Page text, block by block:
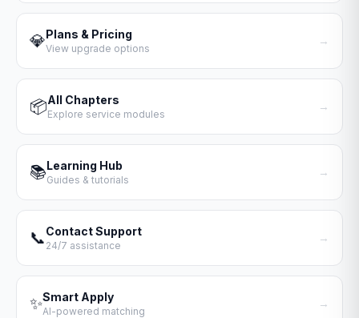
💎Plans & Pricing
View upgrade options
→
📦All Chapters
Explore service modules
→
📚Learning Hub
Guides & tutorials
→
📞Contact Support
24/7 assistance
→
✨Smart Apply
AI-powered matching
→